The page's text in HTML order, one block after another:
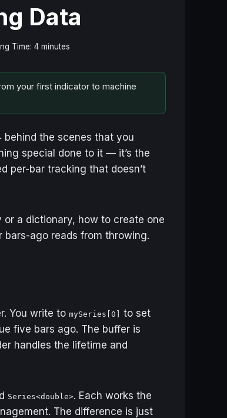
Data
Time: 4 minutes
your first indicator to machine
behind the scenes that you
special done to it — it’s the
per-bar tracking that doesn’t
or a dictionary, how to create one
ago reads from throwing.
You write tomySeries[0] to set
five bars ago. The buffer is
handles the lifetime and
Series<double>. Each works the
The difference is just